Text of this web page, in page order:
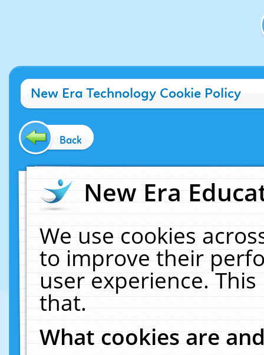
New Era Technology Cookie Policy
Back
New Era
We use cookies
to improve their
user experience.
that.
What cookies are